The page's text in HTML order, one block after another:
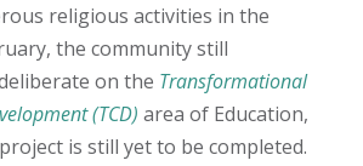
religious activities in the
the community still
on the Transformational
(TCD) area of Education,
is still yet to be completed.